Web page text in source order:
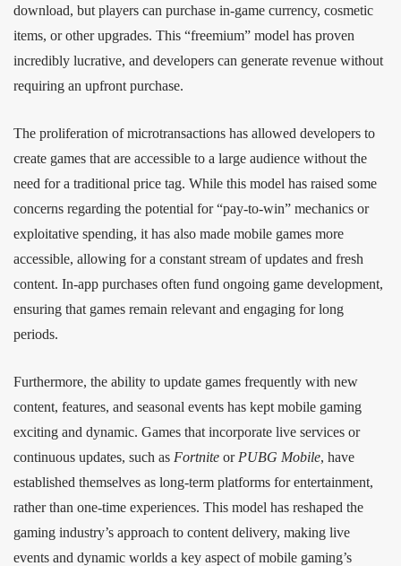
download, but players can purchase in-game currency, cosmetic
items, or other upgrades. This “freemium” model has proven
incredibly lucrative, and developers can generate revenue without
requiring an upfront purchase.
The proliferation of microtransactions has allowed developers to
create games that are accessible to a large audience without the
need for a traditional price tag. While this model has raised some
concerns regarding the potential for “pay-to-win” mechanics or
exploitative spending, it has also made mobile games more
accessible, allowing for a constant stream of updates and fresh
content. In-app purchases often fund ongoing game development,
ensuring that games remain relevant and engaging for long
periods.
Furthermore, the ability to update games frequently with new
content, features, and seasonal events has kept mobile gaming
exciting and dynamic. Games that incorporate live services or
continuous updates, such as Fortnite or PUBG Mobile, have
established themselves as long-term platforms for entertainment,
rather than one-time experiences. This model has reshaped the
gaming industry’s approach to content delivery, making live
events and dynamic worlds a key aspect of mobile gaming’s